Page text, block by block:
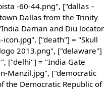
-60-44.png", ["dallas –
Dallas from the Trinity
Daman and Diu locator
["death"] = "Skull
2013.png", ["delaware"]
["delhi"] = "India Gate
Manzil.jpg", ["democratic
the Democratic Republic of